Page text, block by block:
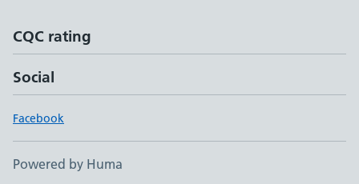
CQC rating
Social
Facebook
Powered by Huma